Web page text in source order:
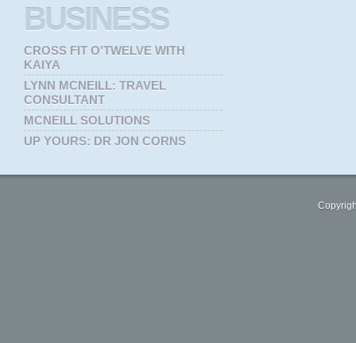
BUSINESS
CROSS FIT O'TWELVE WITH
KAIYA
LYNN MCNEILL: TRAVEL
CONSULTANT
MCNEILL SOLUTIONS
UP YOURS: DR JON CORNS